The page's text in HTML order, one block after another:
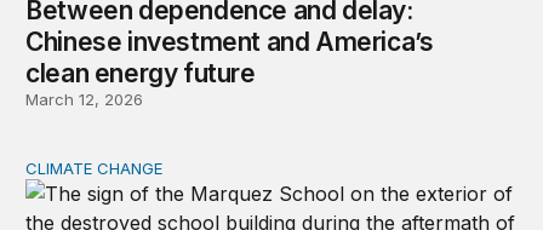
Between dependence and delay:
Chinese investment and America’s
clean energy future
March 12, 2026
Climate change is an urgent but often overlooked
CLIMATE CHANGE